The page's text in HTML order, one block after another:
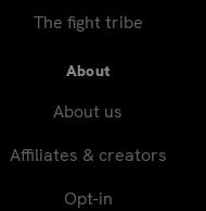
The fight tribe
About
About us
Affiliates & creators
Opt-in